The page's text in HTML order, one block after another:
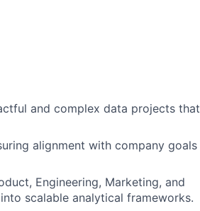
and complex data projects that
alignment with company goals
Engineering, Marketing, and
scalable analytical frameworks.